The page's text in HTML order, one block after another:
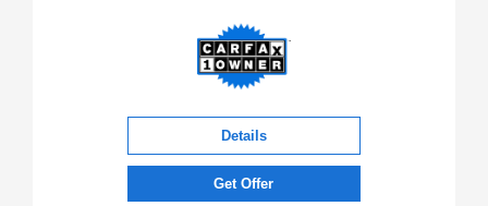
Details
Get Offer